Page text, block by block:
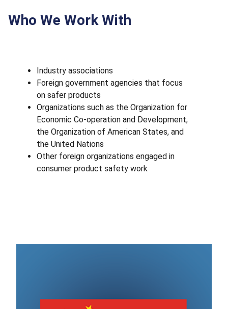
Who We Work With
Industry associations
Foreign government agencies that focus
on safer products
Organizations such as the Organization for
Economic Co-operation and Development,
the Organization of American States, and
the United Nations
Other foreign organizations engaged in
consumer product safety work